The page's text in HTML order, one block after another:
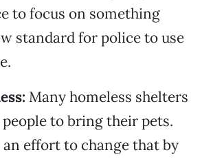
to focus on something
standard for police to use
Many homeless shelters
people to bring their pets.
an effort to change that by